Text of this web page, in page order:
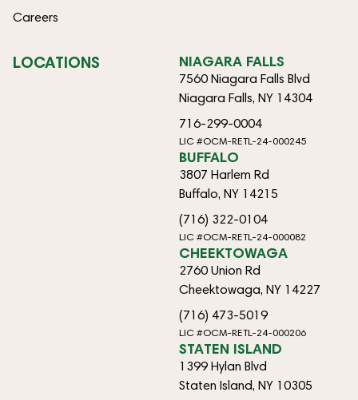
Careers
LOCATIONS NIAGARA FALLS
7560 Niagara Falls Blvd
Niagara Falls, NY 14304
716-299-0004
LIC #OCM-RETL-24-000245
BUFFALO
3807 Harlem Rd
Buffalo, NY 14215
(716) 322-0104
LIC #OCM-RETL-24-000082
CHEEKTOWAGA
2760 Union Rd
Cheektowaga, NY 14227
(716) 473-5019
LIC #OCM-RETL-24-000206
STATEN ISLAND
1399 Hylan Blvd
Staten Island, NY 10305